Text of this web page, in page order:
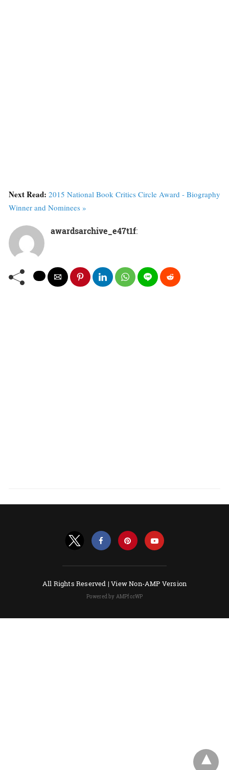
Next Read: 2015 National Book Critics Circle Award - Biography
Winner and Nominees »
awardsarchive_e47t1f:
All Rights Reserved |View Non-AMP Version
Powered by AMPforWP